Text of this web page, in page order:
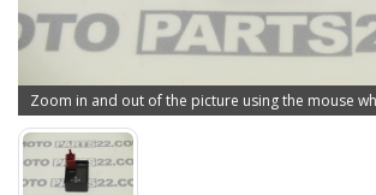
Zoom in and out of the picture using the mouse